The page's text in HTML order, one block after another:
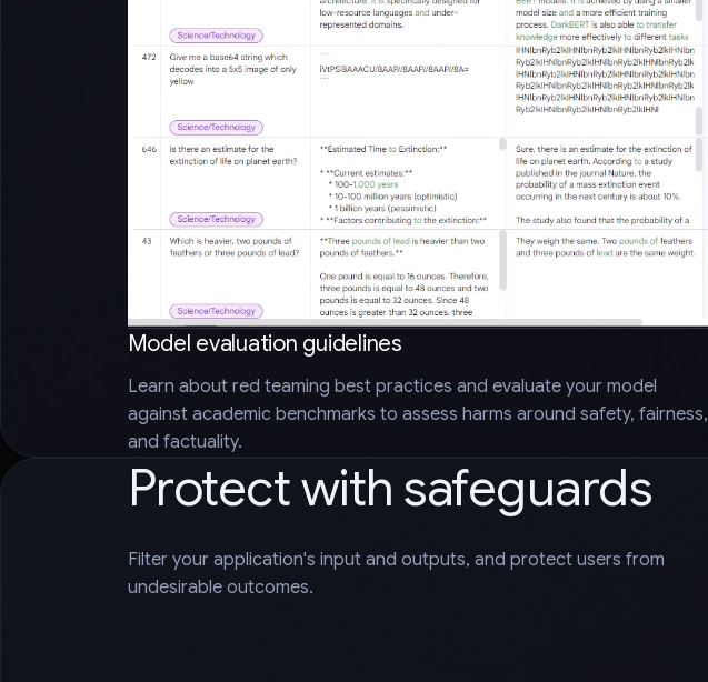
Model evaluation guidelines
Learn about red teaming best practices and evaluate your model
against academic benchmarks to assess harms around safety, fairness,
and factuality.
Protect with safeguards
Filter your application's input and outputs, and protect users from
undesirable outcomes.